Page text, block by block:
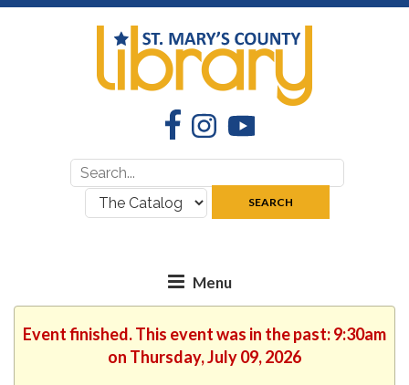
FacebookInstagramYouTube
Search
for:
where:
SEARCH
Event finished. This event was in the past: 9:30am
on Thursday, July 09, 2026